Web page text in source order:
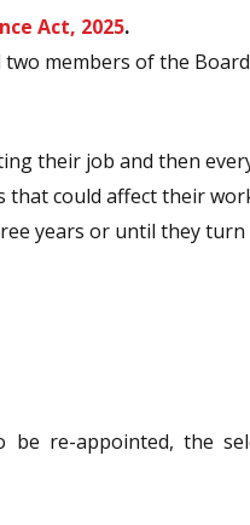
Act, 2025.
members of the
their job and then
could affect their
years or until they turn
re-appointed, the